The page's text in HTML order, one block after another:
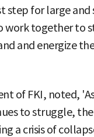
step for large and
work together to
and energize
of FKI, noted,
to struggle,
a crisis of